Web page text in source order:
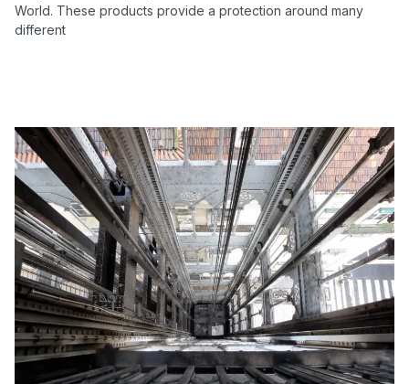
World. These products provide a protection around many
different